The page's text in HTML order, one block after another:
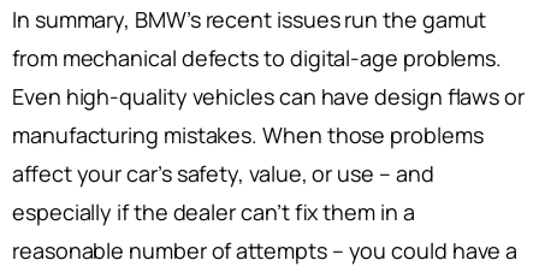
In summary, BMW’s recent issues run the gamut
from mechanical defects to digital-age problems.
Even high-quality vehicles can have design flaws or
manufacturing mistakes. When those problems
affect your car’s safety, value, or use – and
especially if the dealer can’t fix them in a
reasonable number of attempts – you could have a